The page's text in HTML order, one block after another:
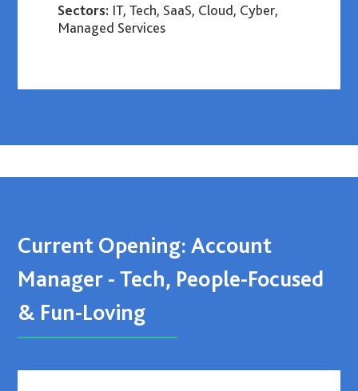
Sectors: IT, Tech, SaaS, Cloud, Cyber,
Managed Services
Current Opening: Account
Manager - Tech, People-Focused
& Fun-Loving